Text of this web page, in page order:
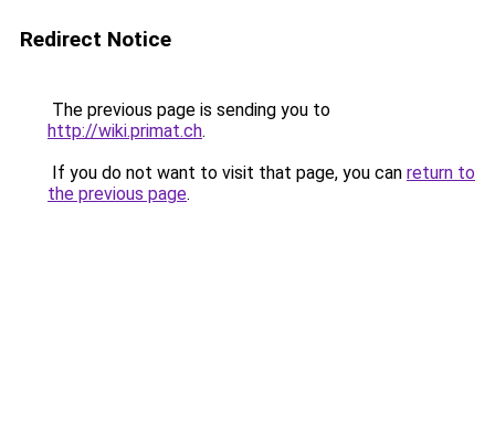
Redirect Notice
The previous page is sending you to
http://wiki.primat.ch.
If you do not want to visit that page, you can return to
the previous page.